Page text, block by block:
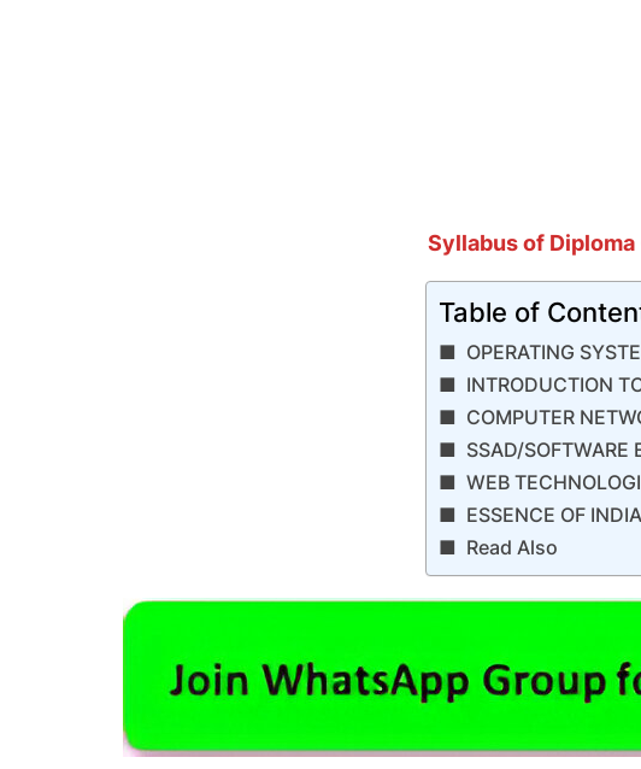
Syllabus ofDiploma
Table of
​OPERATING
INTRODUCTION
COMPUTER
SSAD/SOFTWARE
WEB
ESSENCE OF
Read Also